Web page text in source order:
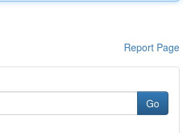
Report Page
Go